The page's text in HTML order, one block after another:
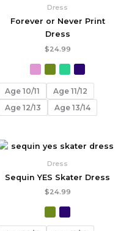
Dress
Forever or Never Print
Dress
$24.99
Age 10/11
Age 11/12
Age 12/13
Age 13/14
Dress
Sequin YES Skater Dress
$24.99